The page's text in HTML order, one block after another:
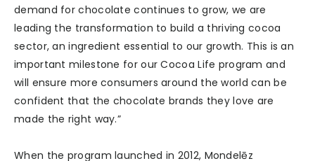
demand for chocolate continues to grow, we are
leading the transformation to build a thriving cocoa
sector, an ingredient essential to our growth. This is an
important milestone for our Cocoa Life program and
will ensure more consumers around the world can be
confident that the chocolate brands they love are
made the right way.”
When the program launched in 2012, Mondelēz